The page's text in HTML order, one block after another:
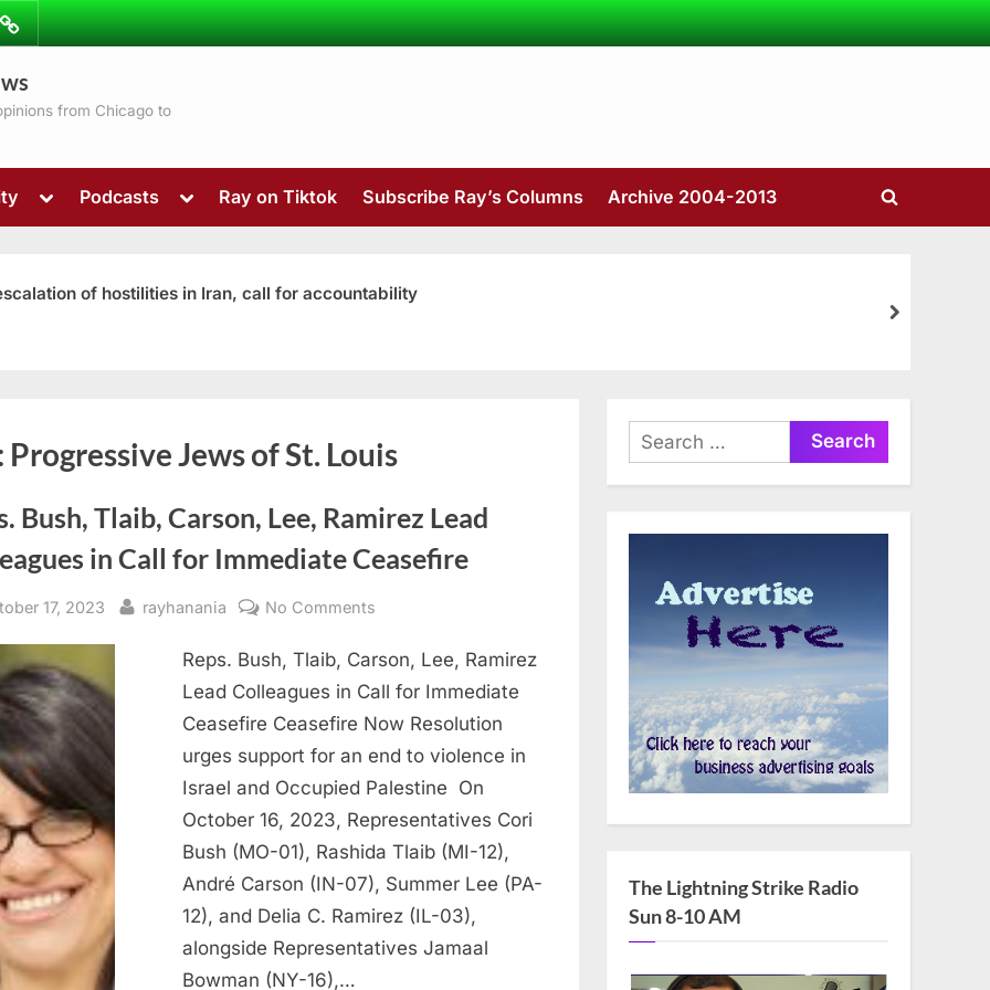
from Chicago to
Toggle
menu
sub-
menu
Podcasts
Toggle
menu
Ray on Tiktok Subscribe Ray’s Columns Archive 2004-2013
Toggle
of hostilities in Iran, call for accountability
next
Progressive Jews of St. Louis
Bush, Tlaib, Carson, Lee, Ramirez Lead
in Call for Immediate Ceasefire
17, 2023 By
rayhanania No Comments
Bush,
Tlaib,
Carson,
Lee,
Lead
Colleagues
in
Call
for
Immediate
Reps. Bush, Tlaib, Carson, Lee, Ramirez
Lead Colleagues in Call for Immediate
Ceasefire Ceasefire Now Resolution
urges support for an end to violence in
Israel and Occupied Palestine On
October 16, 2023, Representatives Cori
Bush (MO-01), Rashida Tlaib (MI-12),
André Carson (IN-07), Summer Lee (PA-
12), and Delia C. Ramirez (IL-03),
alongside Representatives Jamaal
Bowman (NY-16),…
Search
for:
The Lightning Strike Radio
Sun 8-10 AM